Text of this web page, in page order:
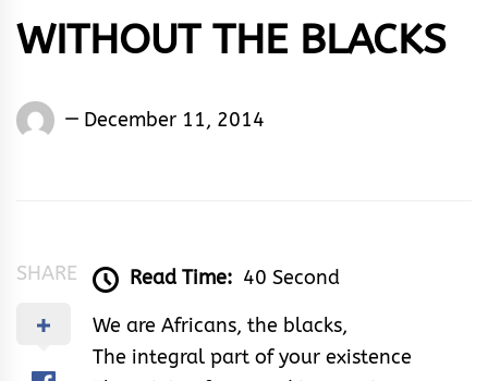
WITHOUT THE BLACKS
Words
December 11, 2014
SHARE Read Time: 40 Second
We are Africans, the blacks,
The integral part of your existence